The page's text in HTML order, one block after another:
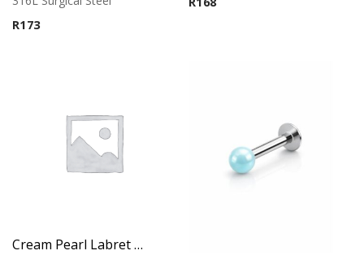
R173
Cream Pearl Labret – Tragus, Helix & Lip – 316L Surgical Steel